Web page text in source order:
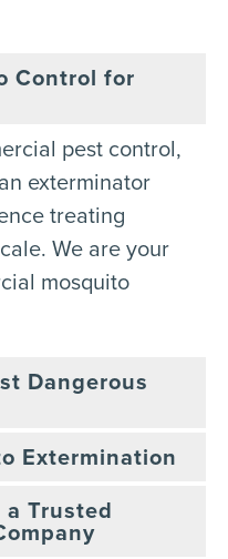
Control for
pest control,
exterminator
treating
We are your
mosquito
Dangerous
Extermination
Trusted